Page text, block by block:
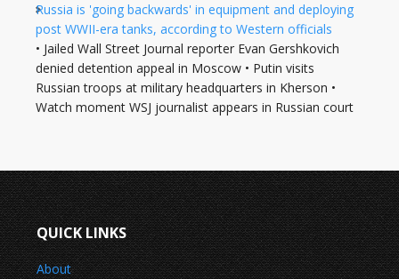
Russia is 'going backwards' in equipment and deploying
post WWII-era tanks, according to Western officials
• Jailed Wall Street Journal reporter Evan Gershkovich
denied detention appeal in Moscow • Putin visits
Russian troops at military headquarters in Kherson •
Watch moment WSJ journalist appears in Russian court
QUICK LINKS
About